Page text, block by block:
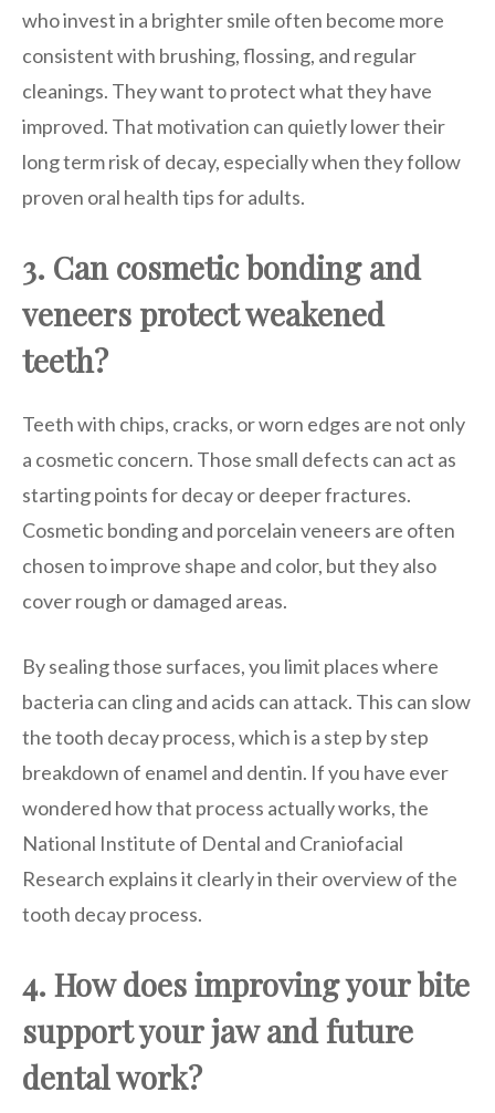
who invest in a brighter smile often become more
consistent with brushing, flossing, and regular
cleanings. They want to protect what they have
improved. That motivation can quietly lower their
long term risk of decay, especially when they follow
proven oral health tips for adults.
3. Can cosmetic bonding and
veneers protect weakened
teeth?
Teeth with chips, cracks, or worn edges are not only
a cosmetic concern. Those small defects can act as
starting points for decay or deeper fractures.
Cosmetic bonding and porcelain veneers are often
chosen to improve shape and color, but they also
cover rough or damaged areas.
By sealing those surfaces, you limit places where
bacteria can cling and acids can attack. This can slow
the tooth decay process, which is a step by step
breakdown of enamel and dentin. If you have ever
wondered how that process actually works, the
National Institute of Dental and Craniofacial
Research explains it clearly in their overview of the
tooth decay process.
4. How does improving your bite
support your jaw and future
dental work?